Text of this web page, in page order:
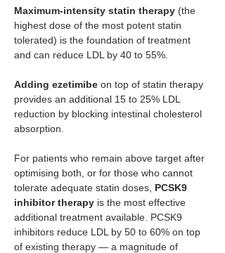
Maximum-intensity statin therapy (the
highest dose of the most potent statin
tolerated) is the foundation of treatment
and can reduce LDL by 40 to 55%.
Adding ezetimibe on top of statin therapy
provides an additional 15 to 25% LDL
reduction by blocking intestinal cholesterol
absorption.
For patients who remain above target after
optimising both, or for those who cannot
tolerate adequate statin doses, PCSK9
inhibitor therapy is the most effective
additional treatment available. PCSK9
inhibitors reduce LDL by 50 to 60% on top
of existing therapy — a magnitude of